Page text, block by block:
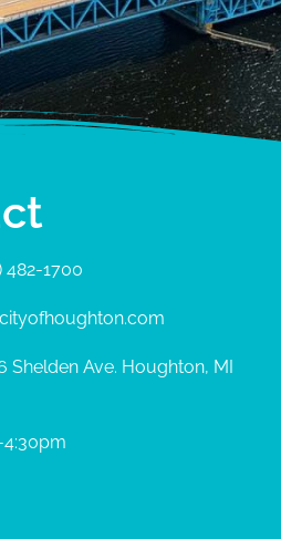
482-1700
Shelden Ave. Houghton, MI